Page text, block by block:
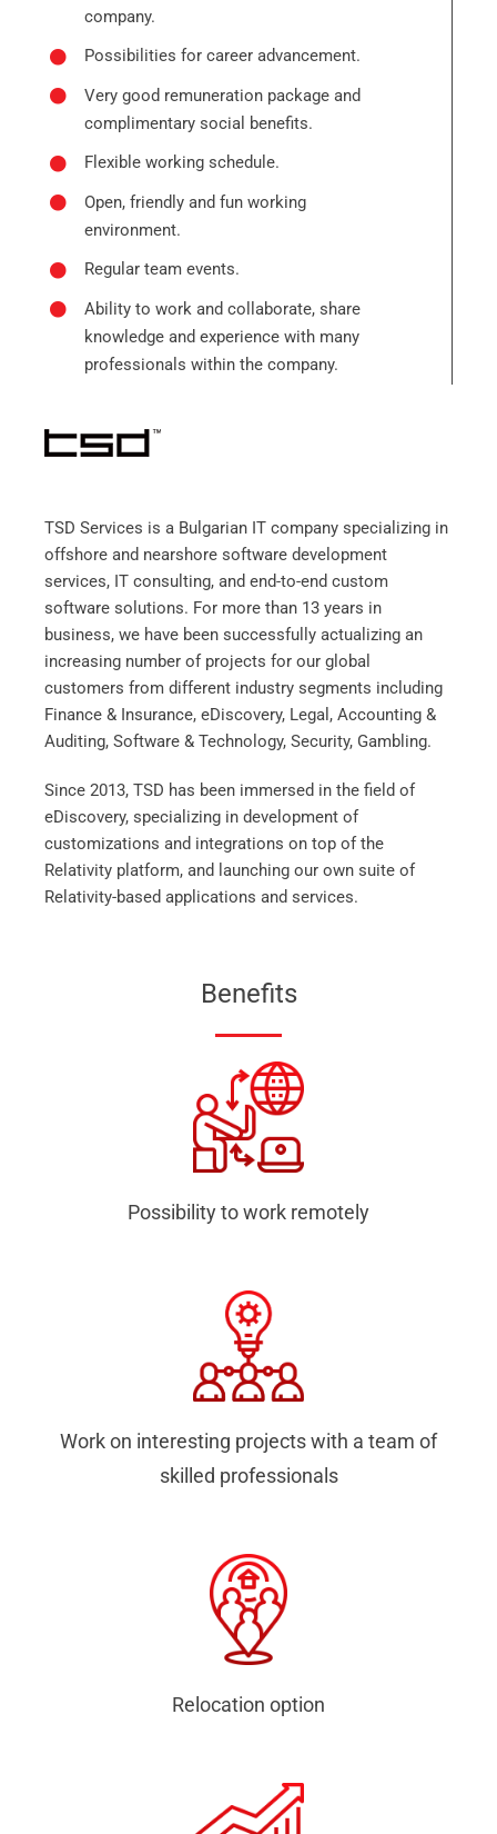
company.
Possibilities for career advancement.
Very good remuneration package and
complimentary social benefits.
Flexible working schedule.
Open, friendly and fun working
environment.
Regular team events.
Ability to work and collaborate, share
knowledge and experience with many
professionals within the company.
TSD Services is a Bulgarian IT company specializing in
offshore and nearshore software development
services, IT consulting, and end-to-end custom
software solutions. For more than 13 years in
business, we have been successfully actualizing an
increasing number of projects for our global
customers from different industry segments including
Finance & Insurance, eDiscovery, Legal, Accounting &
Auditing, Software & Technology, Security, Gambling.
Since 2013, TSD has been immersed in the field of
eDiscovery, specializing in development of
customizations and integrations on top of the
Relativity platform, and launching our own suite of
Relativity-based applications and services.
Benefits
Possibility to work remotely
Work on interesting projects with a team of
skilled professionals
Relocation option